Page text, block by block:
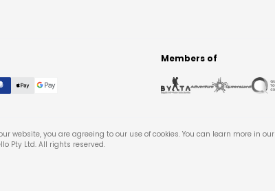
Members of
website, you are agreeing to our use of cookies. You can learn more in our
Pty Ltd. All rights reserved.